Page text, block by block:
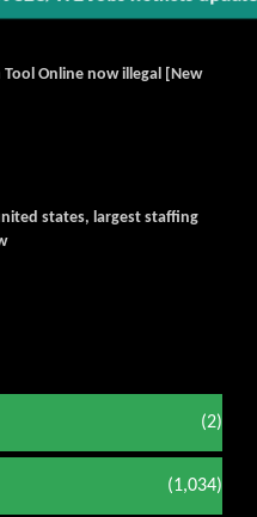
W2 Jobs hotlists
Tool Online now illegal [New
states, largest staffing
(2)
(1,034)